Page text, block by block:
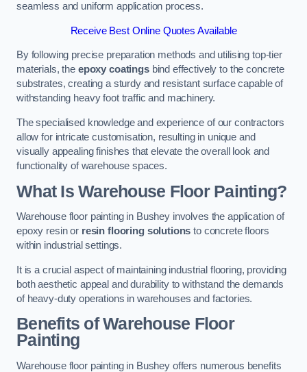
seamless and uniform application process.
Receive Best Online Quotes Available
By following precise preparation methods and utilising top-tier
materials, the epoxy coatingsbind effectively to the concrete
substrates, creating a sturdy and resistant surface capable of
withstanding heavy foot traffic and machinery.
The specialised knowledge and experience of our contractors
allow for intricate customisation, resulting in unique and
visually appealing finishes that elevate the overall look and
functionality of warehouse spaces.
What Is Warehouse Floor Painting?
Warehouse floor painting in Bushey involves the application of
epoxy resin or resin flooring solutions to concrete floors
within industrial settings.
It is a crucial aspect of maintaining industrial flooring, providing
both aesthetic appeal and durability to withstand the demands
of heavy-duty operations in warehouses and factories.
Benefits of Warehouse Floor
Painting
Warehouse floor painting in Bushey offers numerous benefits